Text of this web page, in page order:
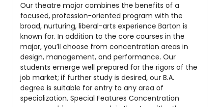
Our theatre major combines the benefits of a
focused, profession-oriented program with the
broad, nurturing, liberal-arts experience Barton is
known for. In addition to the core courses in the
major, you’ll choose from concentration areas in
design, management, and performance. Our
students emerge well prepared for the rigors of the
job market; if further study is desired, our B.A.
degree is suitable for entry to any area of
specialization. Special Features Concentration